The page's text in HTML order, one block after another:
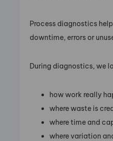
Process diagnostics
downtime, errors or
During diagnostics, we
how work really
where waste is
where time and
where variation